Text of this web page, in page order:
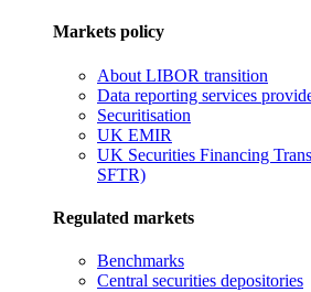
Markets policy
About LIBOR transition
Data reporting services
Securitisation
UK EMIR
UK Securities Financing
SFTR)
Regulated markets
Benchmarks
Central securities depositories